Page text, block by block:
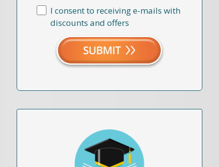
I consent to receiving e-mails with
discounts and offers